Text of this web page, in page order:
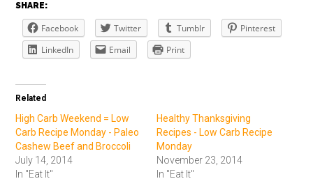
SHARE:
Facebook Twitter Tumblr
Pinterest
LinkedIn
Email Print
Related
High Carb Weekend = Low
Carb Recipe Monday - Paleo
Cashew Beef and Broccoli
July 14, 2014
In "Eat It"
Healthy Thanksgiving
Recipes - Low Carb Recipe
Monday
November 23, 2014
In "Eat It"